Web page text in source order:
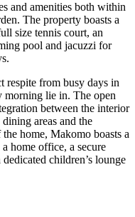
and amenities both within
The property boasts a
size tennis court, an
pool and jacuzzi for
respite from busy days in
morning lie in. The open
between the interior
areas and the
home, Makomo boasts a
home office, a secure
children’s lounge